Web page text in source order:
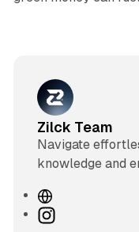
Zilck Team
Navigate
knowledge and
W
eI